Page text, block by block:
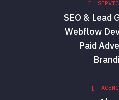
[
SEO & Lead
Webflow
Paid
[